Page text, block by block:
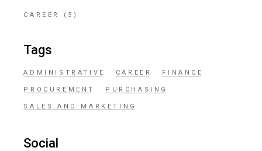
CAREER (5)
Tags
ADMINISTRATIVE CAREER FINANCE
PROCUREMENT PURCHASING
SALES AND MARKETING
Social